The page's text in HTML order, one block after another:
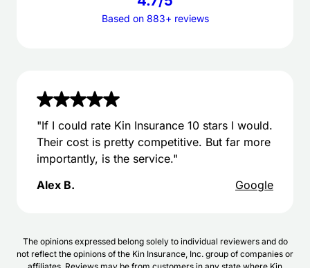
Based on 883+ reviews
"If I could rate Kin Insurance 10 stars I would.
Their cost is pretty competitive. But far more
importantly, is the service."
Alex B.
Google
The opinions expressed belong solely to individual reviewers and do
not reflect the opinions of the Kin Insurance, Inc. group of companies or